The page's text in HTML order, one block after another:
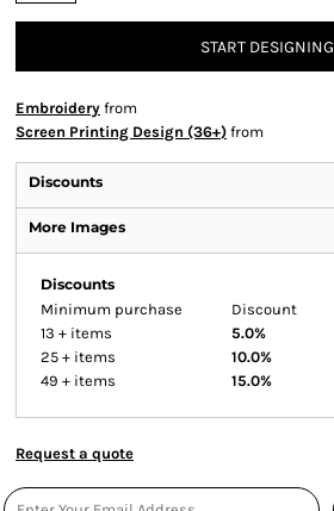
START DESIGNING
Embroidery from
Screen Printing Design (36+) from
Discounts
More Images
Discounts
Minimum purchase
Discount
13 + items
5.0%
25 + items
10.0%
49 + items
15.0%
Request a quote